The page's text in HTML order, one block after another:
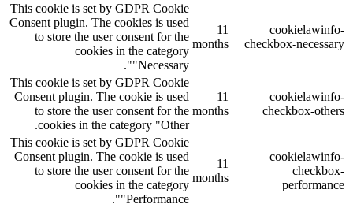
cookielawinfo-
checkbox-necessary
11
months
This cookie is set by GDPR Cookie
Consent plugin. The cookies is used
to store the user consent for the
cookies in the category
"Necessary".
cookielawinfo-
checkbox-others
11
months
This cookie is set by GDPR Cookie
Consent plugin. The cookie is used
to store the user consent for the
cookies in the category "Other.
cookielawinfo-
checkbox-
performance
11
months
This cookie is set by GDPR Cookie
Consent plugin. The cookie is used
to store the user consent for the
cookies in the category
"Performance".